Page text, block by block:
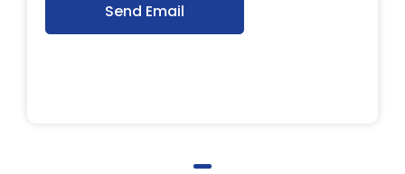
Send Email